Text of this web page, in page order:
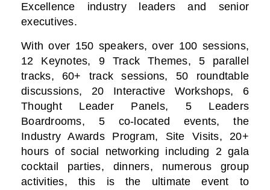
Excellence industry leaders and senior
executives.
With over 150 speakers, over 100 sessions,
12 Keynotes, 9 Track Themes, 5 parallel
tracks, 60+ track sessions, 50 roundtable
discussions, 20 Interactive Workshops, 6
Thought Leader Panels, 5 Leaders
Boardrooms, 5 co-located events, the
Industry Awards Program, Site Visits, 20+
hours of social networking including 2 gala
cocktail parties, dinners, numerous group
activities, this is the ultimate event to